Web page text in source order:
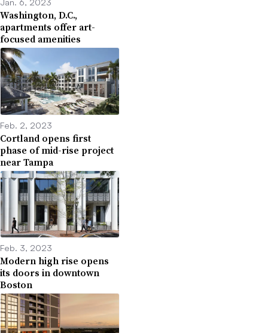
Washington, D.C.,
apartments offer art-
focused amenities
Feb. 2, 2023
Cortland opens first
phase of mid-rise project
near Tampa
Feb. 3, 2023
Modern high rise opens
its doors in downtown
Boston